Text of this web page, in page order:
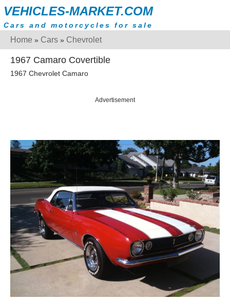
VEHICLES-MARKET.COM
Cars and motorcycles for sale
Home » Cars » Chevrolet
1967 Camaro Covertible
1967 Chevrolet Camaro
Advertisement